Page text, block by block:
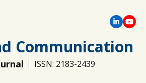
Communication
ISSN: 2183-2439